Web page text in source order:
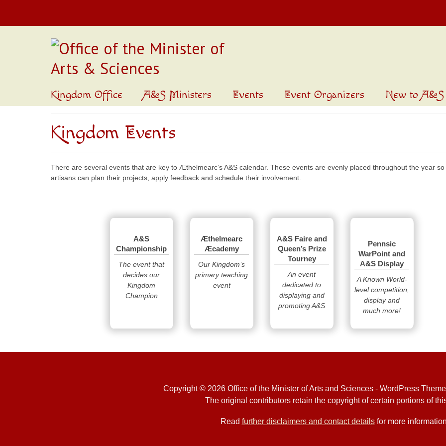
Kingdom Office A&S Ministers Events Event Organizers New to A&S
Kingdom Events
There are several events that are key to Æthelmearc’s A&S calendar. These events are evenly placed throughout the year
artisans can plan their projects, apply feedback and schedule their involvement.
A&S
Championship
The event that
decides our
Kingdom
Champion
Æthelmearc
Æcademy
Our Kingdom’s
primary teaching
event
A&S Faire and
Queen’s Prize
Tourney
An event
dedicated to
displaying and
promoting A&S
Pennsic
WarPoint and
A&S Display
A Known World-
level competition,
display and
much more!
Copyright © 2026 Office of the Minister of Arts and Sciences - WordPress
The original contributors retain the copyright of certain portions of
Read further disclaimers and contact detailsfor more